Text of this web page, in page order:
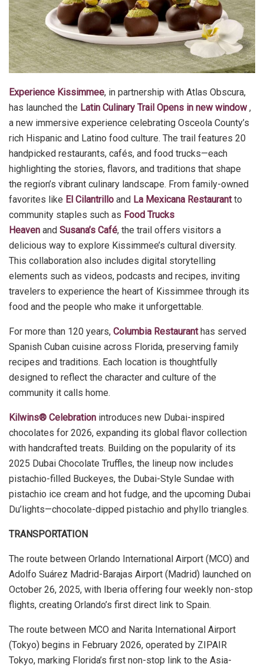
Experience Kissimmee, in partnership with Atlas Obscura,
has launched the Latin Culinary Trail Opens in new window,
a new immersive experience celebrating Osceola County’s
rich Hispanic and Latino food culture. The trail features 20
handpicked restaurants, cafés, and food trucks—each
highlighting the stories, flavors, and traditions that shape
the region’s vibrant culinary landscape. From family-owned
favorites like El Cilantrillo and La Mexicana Restaurantto
community staples such as Food Trucks
Heaven and Susana’s Café, the trail offers visitors a
delicious way to explore Kissimmee’s cultural diversity.
This collaboration also includes digital storytelling
elements such as videos, podcasts and recipes, inviting
travelers to experience the heart of Kissimmee through its
food and the people who make it unforgettable.
For more than 120 years, Columbia Restauranthas served
Spanish Cuban cuisine across Florida, preserving family
recipes and traditions. Each location is thoughtfully
designed to reflect the character and culture of the
community it calls home.
Kilwins® Celebration introduces new Dubai-inspired
chocolates for 2026, expanding its global flavor collection
with handcrafted treats. Building on the popularity of its
2025 Dubai Chocolate Truffles, the lineup now includes
pistachio-filled Buckeyes, the Dubai-Style Sundae with
pistachio ice cream and hot fudge, and the upcoming Dubai
Du’lights—chocolate-dipped pistachio and phyllo triangles.
TRANSPORTATION
The route between Orlando International Airport (MCO) and
Adolfo Suárez Madrid-Barajas Airport (Madrid) launched on
October 26, 2025, with Iberia offering four weekly non-stop
flights, creating Orlando’s first direct link to Spain.
The route between MCO and Narita International Airport
(Tokyo) begins in February 2026, operated by ZIPAIR
Tokyo, marking Florida’s first non-stop link to the Asia-